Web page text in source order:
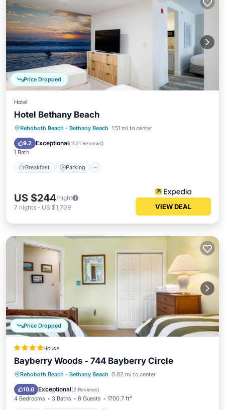
Price Dropped
Hotel
Hotel Bethany Beach
Rehoboth Beach · Bethany Beach 1.51 mi to center
9.2 Exceptional(1521 Reviews)
1 Bath
Breakfast Parking
Breakfast Parking
US $244/night
7 nights - US $1,709 VIEW DEAL
Price Dropped
House
Bayberry Woods - 744 Bayberry Circle
Rehoboth Beach · Bethany Beach 0.82 mi to center
10.0 Exceptional(2 Reviews)
4 Bedrooms 3 Baths 8 Guests 1700.7 ft²
Pool Balcony/Terrace
View
Air Conditioner